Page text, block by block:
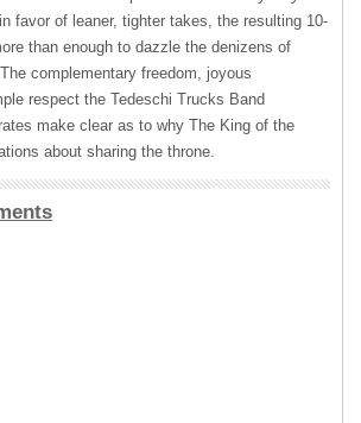
favor of leaner, tighter takes, the resulting 10-
than enough to dazzle the denizens of
complementary freedom, joyous
respect the Tedeschi Trucks Band
make clear as to why The King of the
about sharing the throne.